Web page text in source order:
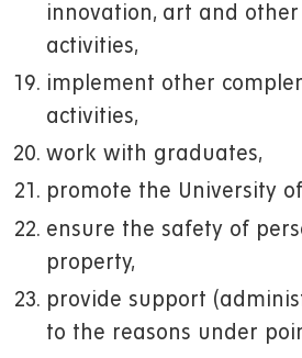
innovation, art and
activities,
implement other
activities,
work with graduates,
promote the University
ensure the safety of
property,
provide support
to the reasons under